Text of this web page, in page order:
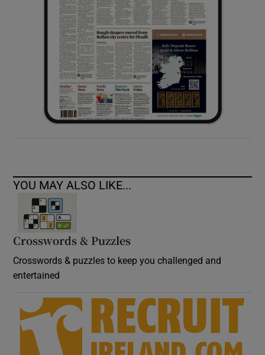
Show Sponsored sub sections
YOU MAY ALSO LIKE...
Crosswords & Puzzles
Crosswords & puzzles to keep you challenged and
entertained